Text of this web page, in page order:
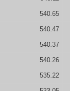
540.65
540.47
540.37
540.26
535.22